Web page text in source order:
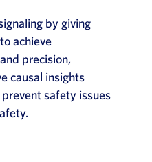
by giving
achieve
precision,
causal insights
safety issues